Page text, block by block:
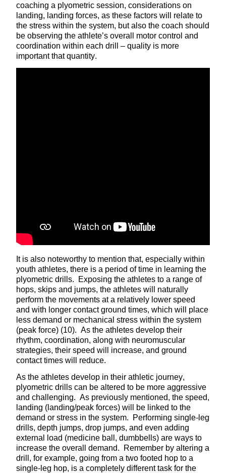
coaching a plyometric session, considerations on
landing, landing forces, as these factors will relate to
the stress within the system, but also the coach should
be observing the athlete’s overall motor control and
coordination within each drill – quality is more
important that quantity.
It is also noteworthy to mention that, especially within
youth athletes, there is a period of time in learning the
plyometric drills. Exposing the athletes to a range of
hops, skips and jumps, the athletes will naturally
perform the movements at a relatively lower speed
and with longer contact ground times, which will place
less demand or mechanical stress within the system
(peak force) (10). As the athletes develop their
rhythm, coordination, along with neuromuscular
strategies, their speed will increase, and ground
contact times will reduce.
As the athletes develop in their athletic journey,
plyometric drills can be altered to be more aggressive
and challenging. As previously mentioned, the speed,
landing (landing/peak forces) will be linked to the
demand or stress in the system. Performing single-leg
drills, depth jumps, drop jumps, and even adding
external load (medicine ball, dumbbells) are ways to
increase the overall demand. Remember by altering a
drill, for example, going from a two footed hop to a
single-leg hop, is a completely different task for the